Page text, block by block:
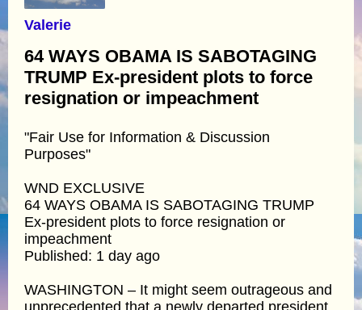
Valerie
64 WAYS OBAMA IS SABOTAGING
TRUMP Ex-president plots to force
resignation or impeachment
"Fair Use for Information & Discussion
Purposes"
WND EXCLUSIVE
64 WAYS OBAMA IS SABOTAGING TRUMP
Ex-president plots to force resignation or
impeachment
Published: 1 day ago
WASHINGTON – It might seem outrageous and
unprecedented that a newly departed president